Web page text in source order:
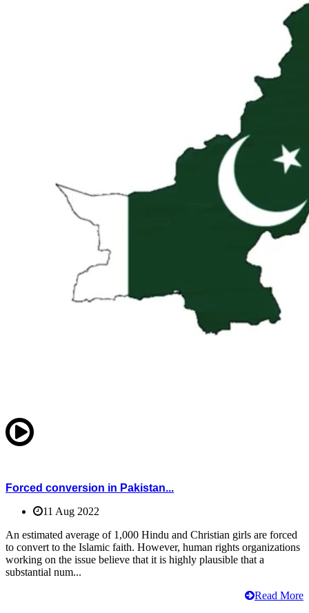
Forced conversion in Pakistan...
11 Aug 2022
An estimated average of 1,000 Hindu and Christian girls are forced
to convert to the Islamic faith. However, human rights organizations
working on the issue believe that it is highly plausible that a
substantial num...
Read More